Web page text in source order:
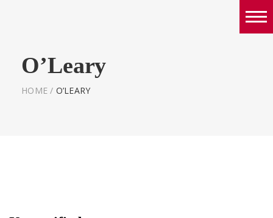
Girls
World Series Lacrosse Home
O’Leary
HOME / O’LEARY